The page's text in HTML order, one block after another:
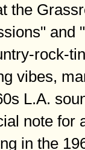
the
and
rock-
vibes,
L.A.
note
in the